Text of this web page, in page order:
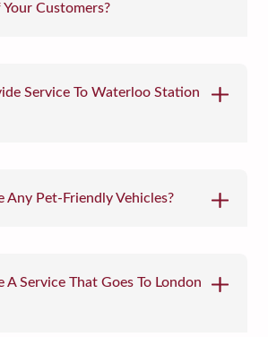
Customers?
Service To Waterloo Station
Any Pet-Friendly Vehicles?
A Service That Goes To London